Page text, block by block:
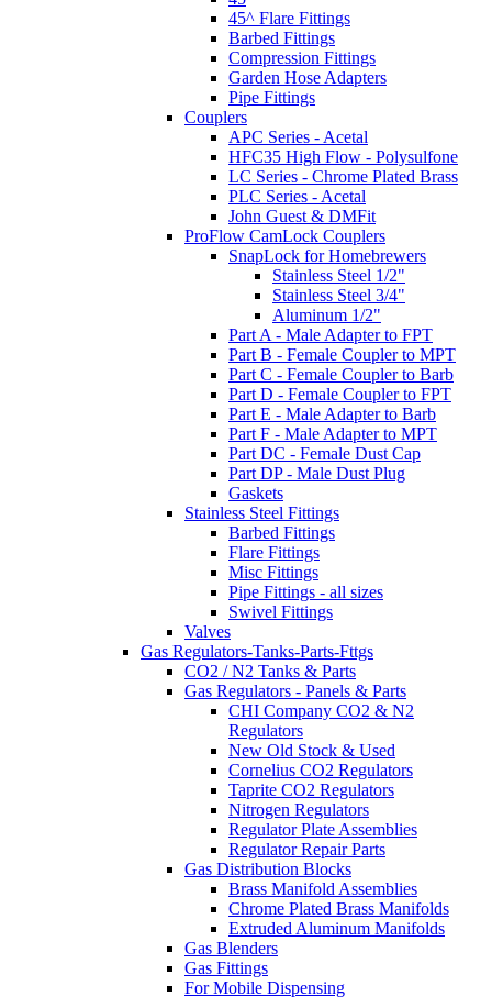
45^ Flare Fittings
Barbed Fittings
Compression Fittings
Garden Hose Adapters
Pipe Fittings
Couplers
APC Series - Acetal
HFC35 High Flow - Polysulfone
LC Series - Chrome Plated Brass
PLC Series - Acetal
John Guest & DMFit
ProFlow CamLock Couplers
SnapLock for Homebrewers
Stainless Steel 1/2"
Stainless Steel 3/4"
Aluminum 1/2"
Part A - Male Adapter to FPT
Part B - Female Coupler to MPT
Part C - Female Coupler to Barb
Part D - Female Coupler to FPT
Part E - Male Adapter to Barb
Part F - Male Adapter to MPT
Part DC - Female Dust Cap
Part DP - Male Dust Plug
Gaskets
Stainless Steel Fittings
Barbed Fittings
Flare Fittings
Misc Fittings
Pipe Fittings - all sizes
Swivel Fittings
Valves
Gas Regulators-Tanks-Parts-Fttgs
CO2 / N2 Tanks & Parts
Gas Regulators - Panels & Parts
CHI Company CO2 & N2
Regulators
New Old Stock & Used
Cornelius CO2 Regulators
Taprite CO2 Regulators
Nitrogen Regulators
Regulator Plate Assemblies
Regulator Repair Parts
Gas Distribution Blocks
Brass Manifold Assemblies
Chrome Plated Brass Manifolds
Extruded Aluminum Manifolds
Gas Blenders
Gas Fittings
For Mobile Dispensing